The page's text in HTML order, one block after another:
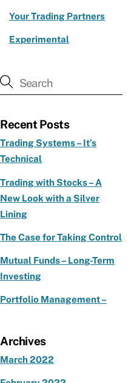
Your Trading Partners
Experimental
Recent Posts
Trading Systems – It’s
Technical
Trading with Stocks – A
New Look with a Silver
Lining
The Case for Taking Control
Mutual Funds – Long-Term
Investing
Portfolio Management –
Archives
March 2022